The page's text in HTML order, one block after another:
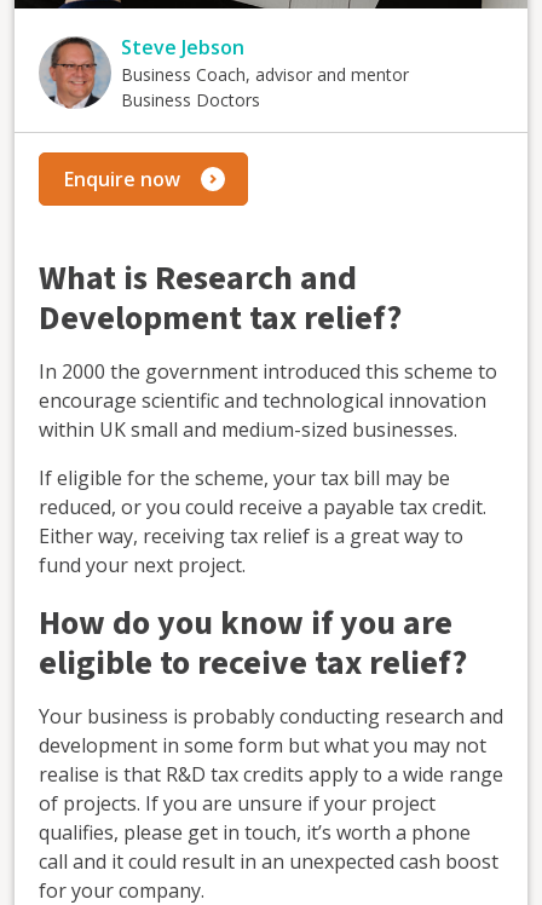
Steve Jebson
Business Coach, advisor and mentor
Business Doctors
Enquire now
What is Research and
Development tax relief?
In 2000 the government introduced this scheme to
encourage scientific and technological innovation
within UK small and medium-sized businesses.
If eligible for the scheme, your tax bill may be
reduced, or you could receive a payable tax credit.
Either way, receiving tax relief is a great way to
fund your next project.
How do you know if you are
eligible to receive tax relief?
Your business is probably conducting research and
development in some form but what you may not
realise is that R&D tax credits apply to a wide range
of projects. If you are unsure if your project
qualifies, please get in touch, it’s worth a phone
call and it could result in an unexpected cash boost
for your company.